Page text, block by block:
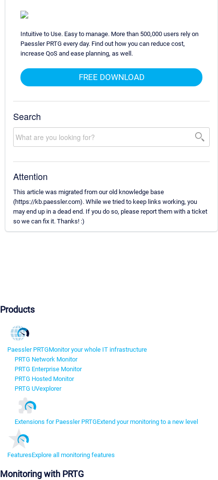
Intuitive to Use. Easy to manage. More than 500,000 users rely on
Paessler PRTG every day. Find out how you can reduce cost,
increase QoS and ease planning, as well.
FREE DOWNLOAD
Search
Attention
This article was migrated from our old knowledge base
(https://kb.paessler.com). While we tried to keep links working, you
may end up in a dead end. If you do so, please report them with a ticket
so we can fix it. Thanks! :)
Products
Paessler PRTGMonitor your whole IT infrastructure
PRTG Network Monitor
PRTG Enterprise Monitor
PRTG Hosted Monitor
PRTG UVexplorer
Extensions for Paessler PRTGExtend your monitoring to a new level
FeaturesExplore all monitoring features
Monitoring with PRTG